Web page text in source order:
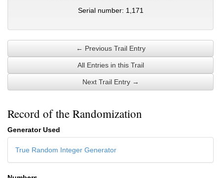
Serial number: 1,171
← Previous Trail Entry
All Entries in this Trail
Next Trail Entry →
Record of the Randomization
Generator Used
True Random Integer Generator